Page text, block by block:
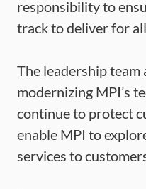
responsibility to
track to deliver for
The leadership
modernizing MPI’s
continue to protect
enable MPI to
services to